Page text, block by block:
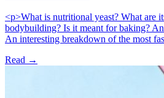
<p>What is nutritional yeast? What are
bodybuilding? Is it meant for baking?
An interesting breakdown of the most
Read →